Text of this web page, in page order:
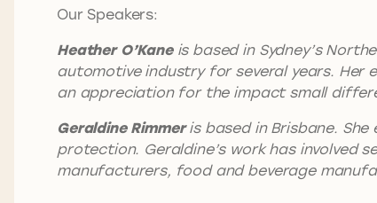
Our Speakers:
Heather O’Kaneis based in Sydney’s
automotive industry for several years.
an appreciation for the impact small
Geraldine Rimmeris based in Brisbane.
protection. Geraldine’s work has involved
manufacturers, food and beverage